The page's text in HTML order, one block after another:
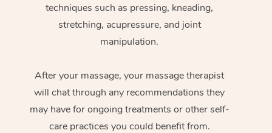
techniques such as pressing, kneading,
stretching, acupressure, and joint
manipulation.
After your massage, your massage therapist
will chat through any recommendations they
may have for ongoing treatments or other self-
care practices you could benefit from.